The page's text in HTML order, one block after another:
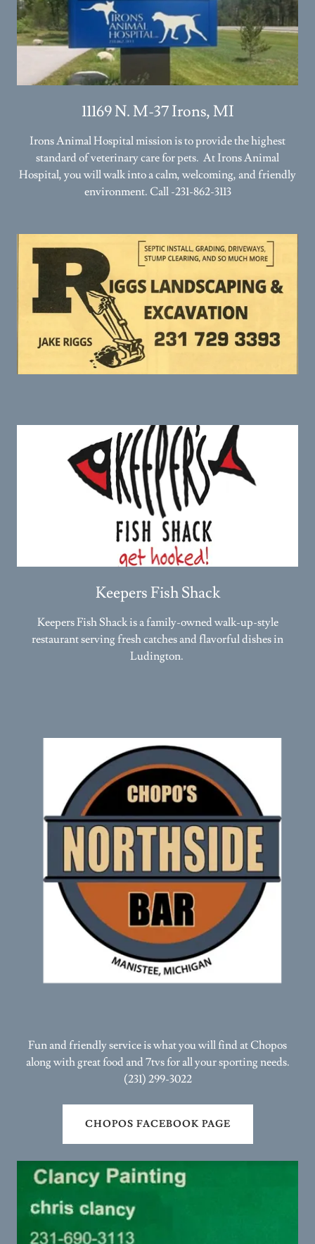
Irons Animal Hospital mission is to provide the highest
standard of veterinary care for pets. At Irons Animal
Hospital, you will walk into a calm, welcoming, and friendly
environment. Call -231-862-3113
Keepers Fish Shack is a family-owned walk-up-style
restaurant serving fresh catches and flavorful dishes in
Ludington.
along with great food and 7tvs for all your sporting needs.
(231) 299-3022
CHOPOS FACEBOOK PAGE